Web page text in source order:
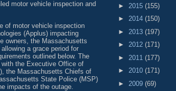
motor vehicle inspection and
of motor vehicle inspection
(Applus) impacting
owners, the Massachusetts
a grace period for
outlined below. The
the Executive Office of
the Massachusetts Chiefs of
State Police (MSP)
impacts of the outage.
► 2015 (155)
► 2014 (150)
► 2013 (197)
► 2012 (171)
► 2011 (177)
► 2010 (171)
► 2009 (69)